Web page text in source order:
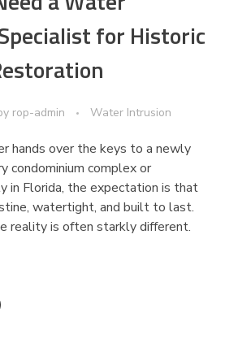
for Historic
rop-admin Water Intrusion
hands over the keys to a newly
condominium complex or
in Florida, the expectation is that
watertight, and built to last.
reality is often starkly different.